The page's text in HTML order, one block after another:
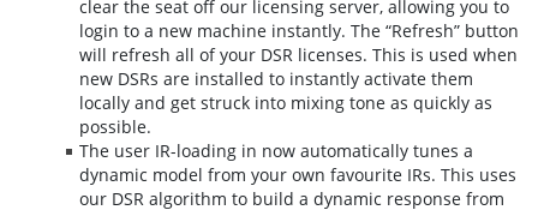
clear the seat off our licensing server, allowing you to
login to a new machine instantly. The “Refresh” button
will refresh all of your DSR licenses. This is used when
new DSRs are installed to instantly activate them
locally and get struck into mixing tone as quickly as
possible.
The user IR-loading in now automatically tunes a
dynamic model from your own favourite IRs. This uses
our DSR algorithm to build a dynamic response from